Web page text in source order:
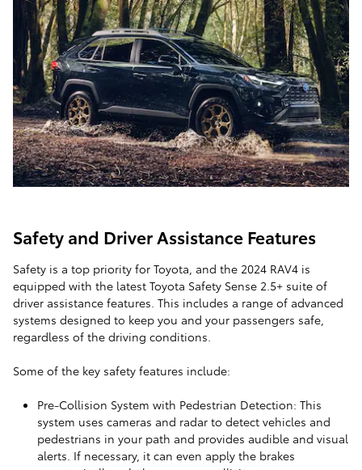
Safety and Driver Assistance Features
Safety is a top priority for Toyota, and the 2024 RAV4 is
equipped with the latest Toyota Safety Sense 2.5+ suite of
driver assistance features. This includes a range of advanced
systems designed to keep you and your passengers safe,
regardless of the driving conditions.
Some of the key safety features include:
Pre-Collision System with Pedestrian Detection: This
system uses cameras and radar to detect vehicles and
pedestrians in your path and provides audible and visual
alerts. If necessary, it can even apply the brakes